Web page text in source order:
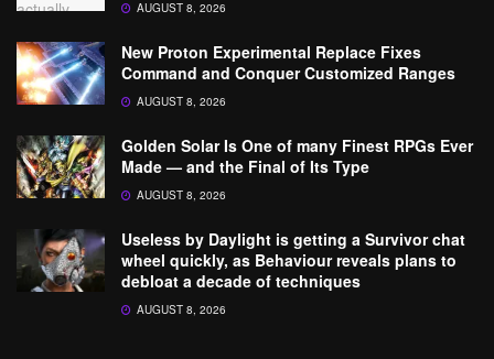
AUGUST 8, 2026
New Proton Experimental Replace Fixes
Command and Conquer Customized Ranges
AUGUST 8, 2026
Golden Solar Is One of many Finest RPGs Ever
Made — and the Final of Its Type
AUGUST 8, 2026
Useless by Daylight is getting a Survivor chat
wheel quickly, as Behaviour reveals plans to
debloat a decade of techniques
AUGUST 8, 2026